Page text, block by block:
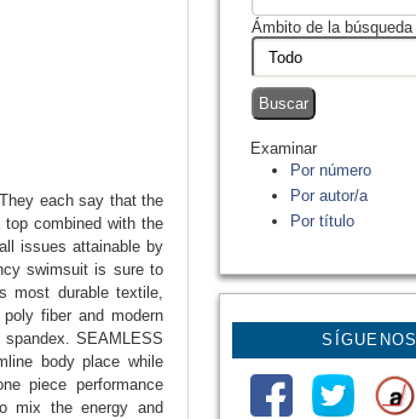
Ámbito de la búsqueda
Examinar
Por número
Por autor/a
Por título
SÍGUENOS
each say that the
combined with the
issues attainable by
swimsuit is sure to
most durable textile,
fiber and modern
SEAMLESS
body place while
piece performance
mix the energy and